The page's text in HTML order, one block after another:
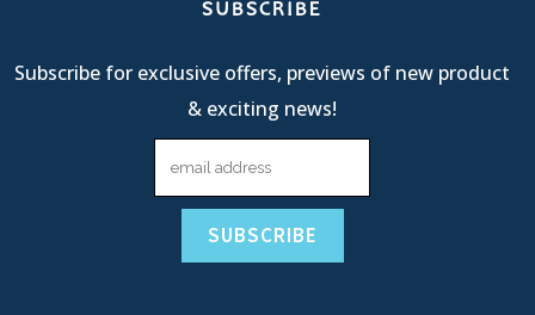
SUBSCRIBE
Subscribe for exclusive offers, previews of new product
& exciting news!